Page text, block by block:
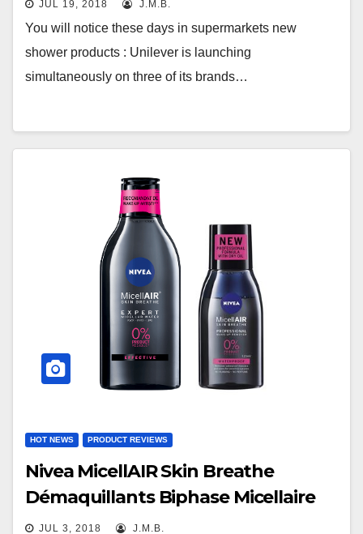
JUL 19, 2018 J.M.B.
You will notice these days in supermarkets new
shower products : Unilever is launching
simultaneously on three of its brands…
HOT NEWS PRODUCT REVIEWS
Nivea MicellAIR Skin Breathe
Démaquillants Biphase Micellaire
JUL 3, 2018 J.M.B.